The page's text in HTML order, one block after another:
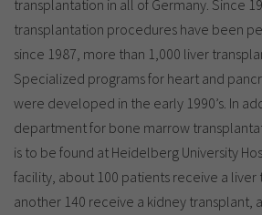
transplantation in all of Germany. Since
transplantation procedures have been
since 1987, more than 1,000 liver
Specialized programs for heart and
were developed in the early 1990’s. In
department for bone marrow
is to be found at Heidelberg University
facility, about 100 patients receive a liver
another 140 receive a kidney transplant,